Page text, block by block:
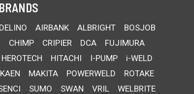
AIRBANK ALBRIGHT
BOSJOB
CHIMP
CRIPIER DCA
FUJIMURA
HEROTECH
HITACHI I-PUMP
i-WELD
KAEN
MAKITA POWERWELD
ROTAKE
SUMO SWAN VRIL
WELBRITE